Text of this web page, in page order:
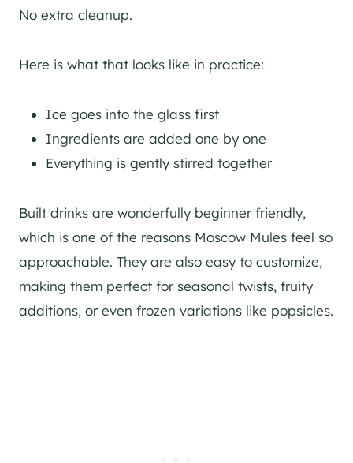
No extra cleanup.
Here is what that looks like in practice:
Ice goes into the glass first
Ingredients are added one by one
Everything is gently stirred together
Built drinks are wonderfully beginner friendly,
which is one of the reasons Moscow Mules feel so
approachable. They are also easy to customize,
making them perfect for seasonal twists, fruity
additions, or even frozen variations like popsicles.